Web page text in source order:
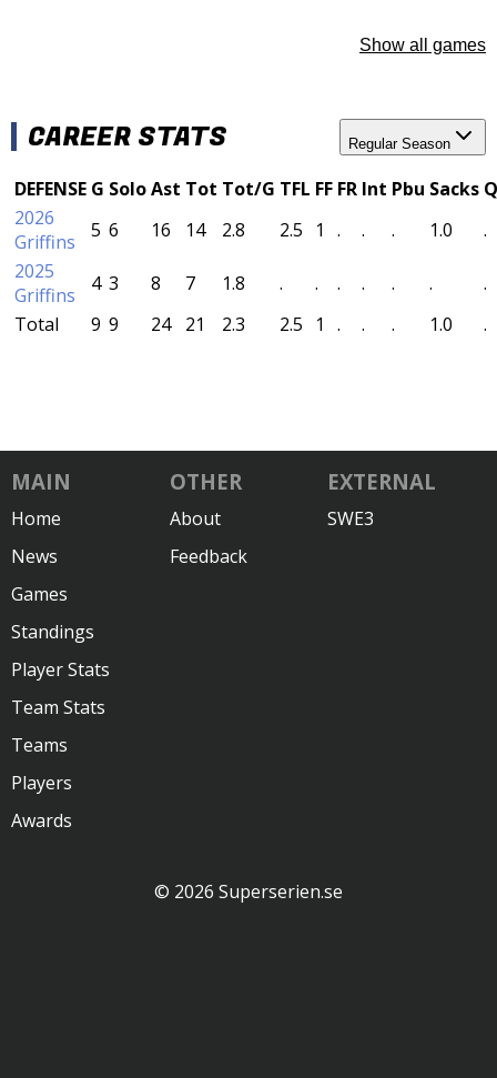
Show all games
CAREER STATS Regular Season
DEFENSE G SoloAst Tot Tot/G TFL FF FR Int Pbu Sacks
2026
Griffins
5 6 16 14 2.8 2.5 1 . . . 1.0
.
2025
Griffins
4 3 8 7 1.8 . . . . . .
.
Total
9 9 24 21 2.3 2.5 1 . . . 1.0 .
MAIN
Home
News
Games
Standings
Player Stats
Team Stats
Teams
Players
Awards
OTHER
About
Feedback
EXTERNAL
SWE3
© 2026 Superserien.se